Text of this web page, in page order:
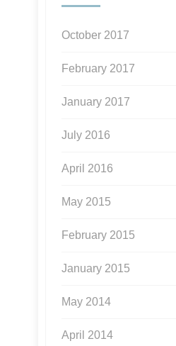
October 2017
February 2017
January 2017
July 2016
April 2016
May 2015
February 2015
January 2015
May 2014
April 2014